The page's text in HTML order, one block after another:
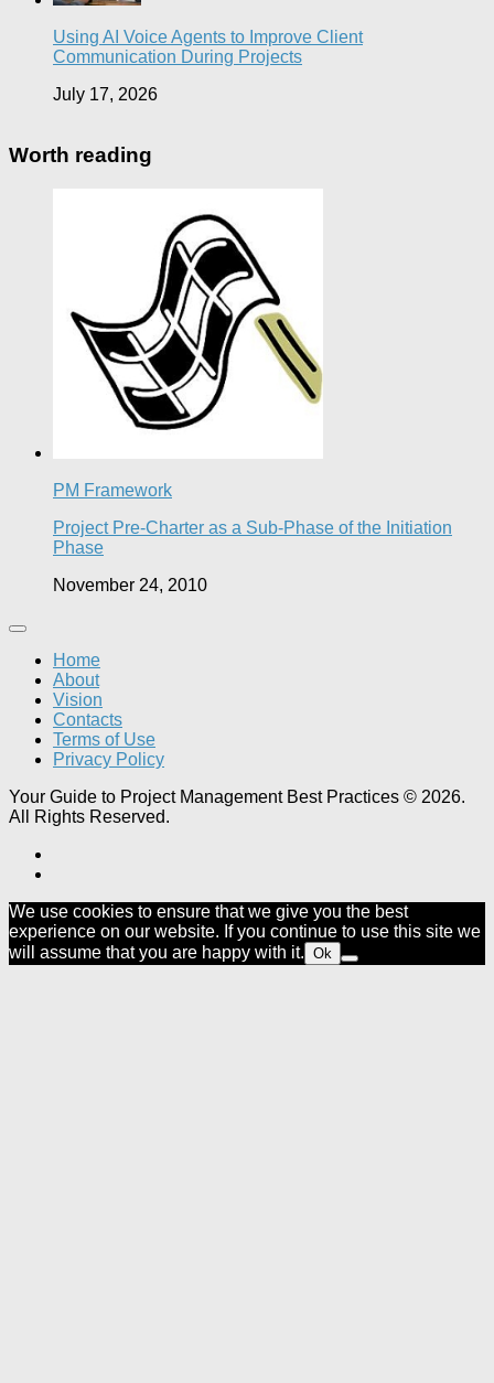
Using AI Voice Agents to Improve Client
Communication During Projects
July 17, 2026
Worth reading
PM Framework
Project Pre-Charter as a Sub-Phase of the Initiation
Phase
November 24, 2010
Home
About
Vision
Contacts
Terms of Use
Privacy Policy
Your Guide to Project Management Best Practices © 2026.
All Rights Reserved.
We use cookies to ensure that we give you the best
experience on our website. If you continue to use this site we
will assume that you are happy with it. Ok